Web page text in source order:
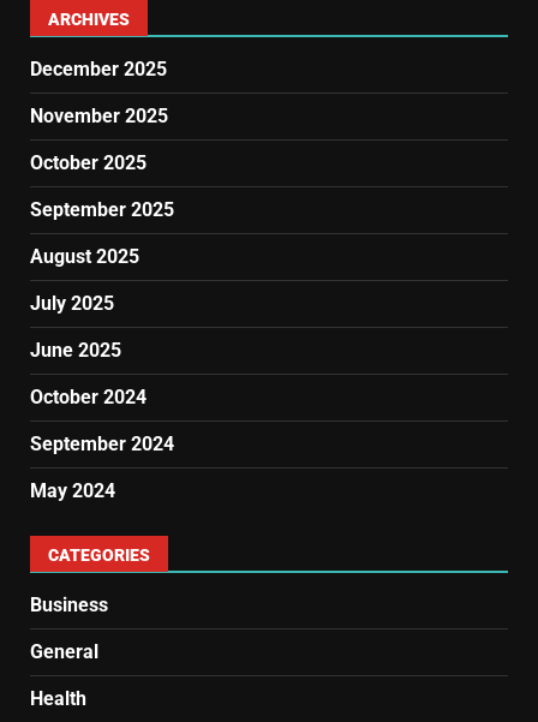
ARCHIVES
December 2025
November 2025
October 2025
September 2025
August 2025
July 2025
June 2025
October 2024
September 2024
May 2024
CATEGORIES
Business
General
Health